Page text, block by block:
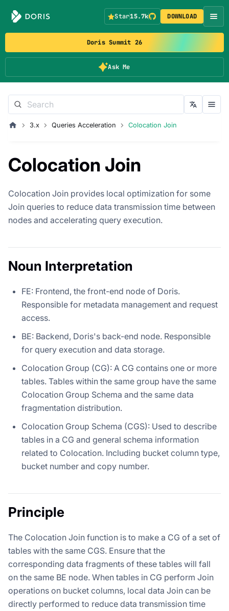
Doris Summit 26
Ask Me
Star15.7k DOWNLOAD
3.x Queries Acceleration Colocation Join
Colocation Join
Colocation Join provides local optimization for some
Join queries to reduce data transmission time between
nodes and accelerating query execution.
Noun Interpretation
FE: Frontend, the front-end node of Doris.
Responsible for metadata management and request
access.
BE: Backend, Doris's back-end node. Responsible
for query execution and data storage.
Colocation Group (CG): A CG contains one or more
tables. Tables within the same group have the same
Colocation Group Schema and the same data
fragmentation distribution.
Colocation Group Schema (CGS): Used to describe
tables in a CG and general schema information
related to Colocation. Including bucket column type,
bucket number and copy number.
Principle
The Colocation Join function is to make a CG of a set of
tables with the same CGS. Ensure that the
corresponding data fragments of these tables will fall
on the same BE node. When tables in CG perform Join
operations on bucket columns, local data Join can be
directly performed to reduce data transmission time